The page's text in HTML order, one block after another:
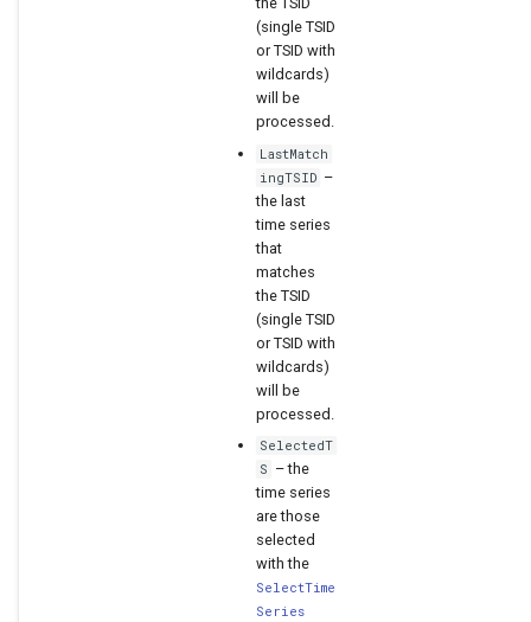
(single TSID
or TSID with
wildcards)
will be
processed.
LastMatch
ingTSID –
the last
time series
that
matches
the TSID
(single TSID
or TSID with
wildcards)
will be
processed.
SelectedT
S – the
time series
are those
selected
with the
SelectTime
Series